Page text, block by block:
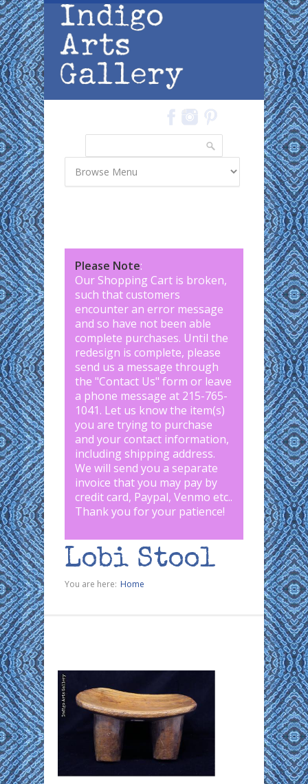
Skip to main content
Please Note:
Our Shopping Cart is broken,
such that customers
encounter an error message
and so have not been able
complete purchases. Until the
redesign is complete, please
send us a message through
the "Contact Us" form or leave
a phone message at 215-765-
1041. Let us know the item(s)
you are trying to purchase
and your contact information,
including shipping address.
We will send you a separate
invoice that you may pay by
credit card, Paypal, Venmo etc..
Thank you for your patience!
Lobi Stool
You are here: Home